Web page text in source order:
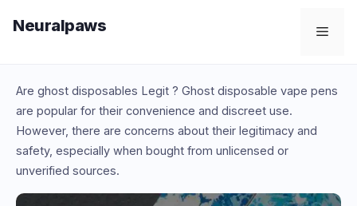
Neuralpaws
Are ghost disposables Legit ? Ghost disposable vape pens
are popular for their convenience and discreet use.
However, there are concerns about their legitimacy and
safety, especially when bought from unlicensed or
unverified sources.